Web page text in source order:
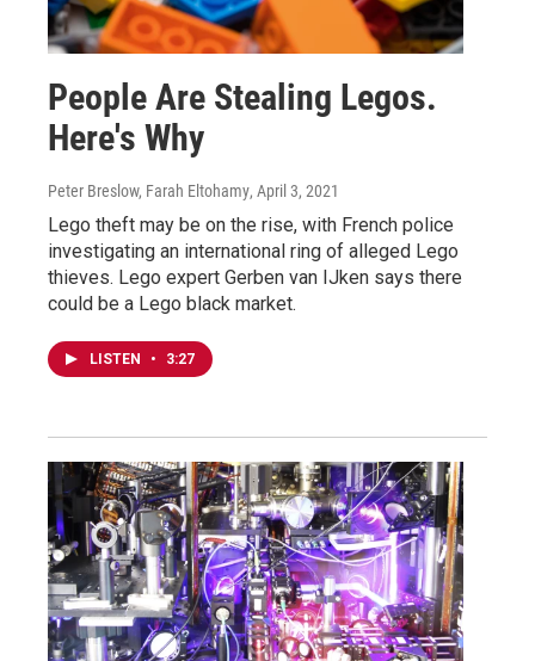
People Are Stealing Legos.
Here's Why
Peter Breslow, Farah Eltohamy, April 3, 2021
Lego theft may be on the rise, with French police
investigating an international ring of alleged Lego
thieves. Lego expert Gerben van IJken says there
could be a Lego black market.
LISTEN • 3:27